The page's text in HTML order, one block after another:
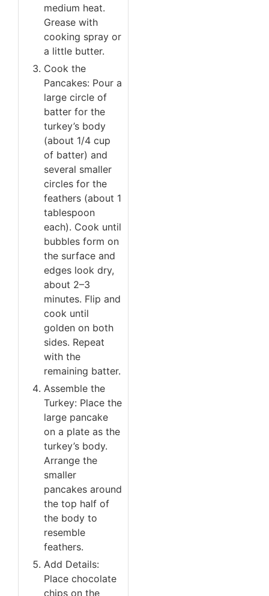
medium heat.
Grease with
cooking spray or
a little butter.
Cook the
Pancakes: Pour a
large circle of
batter for the
turkey’s body
(about 1/4 cup
of batter) and
several smaller
circles for the
feathers (about 1
tablespoon
each). Cook until
bubbles form on
the surface and
edges look dry,
about 2–3
minutes. Flip and
cook until
golden on both
sides. Repeat
with the
remaining batter.
Assemble the
Turkey: Place the
large pancake
on a plate as the
turkey’s body.
Arrange the
smaller
pancakes around
the top half of
the body to
resemble
feathers.
Add Details:
Place chocolate
chips on the